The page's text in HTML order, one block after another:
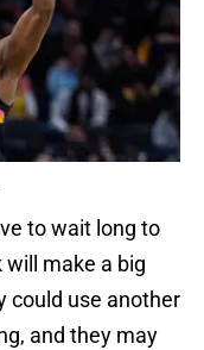
to wait long to
will make a big
could use another
and they may